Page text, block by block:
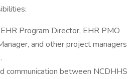
Program Director, EHR PMO
and other project managers
communication between NCDHHS